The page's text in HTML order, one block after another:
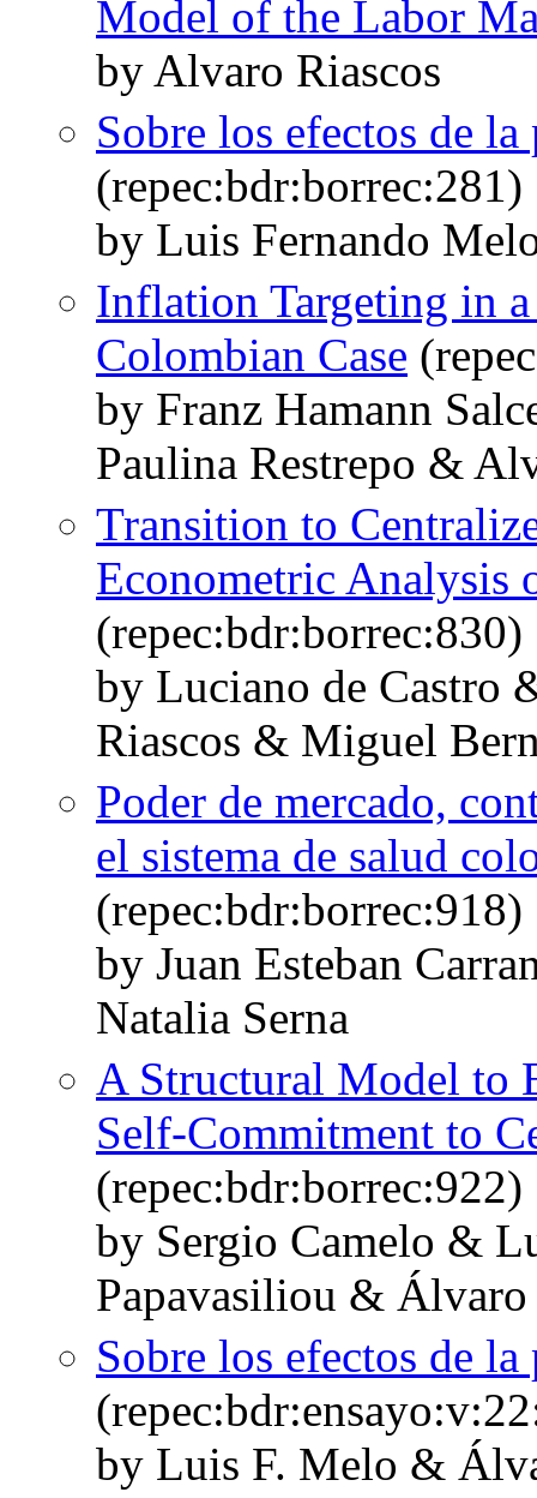
Model of the Labor
by Alvaro Riascos
Sobre los efectos de
(repec:bdr:borrec:281)
by Luis Fernando
Inflation Targeting in
Colombian Case
by Franz Hamann
Paulina Restrepo &
Transition to
Econometric Analysis
(repec:bdr:borrec:830)
by Luciano de Castro
Riascos & Miguel
Poder de mercado,
el sistema de salud
(repec:bdr:borrec:918)
by Juan Esteban
Natalia Serna
A Structural Model to
Self-Commitment to
(repec:bdr:borrec:922)
by Sergio Camelo &
Papavasiliou &
Sobre los efectos de
by Luis F. Melo &